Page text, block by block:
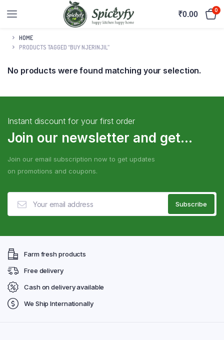
₹0.00 0
HOME
PRODUCTS TAGGED “BUY NJERINJIL”
No products were found matching your selection.
Instant discount for your first order
Join our newsletter and get...
Join our email subscription now to get updates
on promotions and coupons.
Farm fresh products
Free delivery
Cash on delivery available
We Ship Internationally